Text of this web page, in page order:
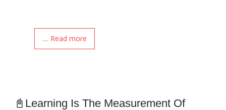
.... Read more
📓Learning Is The Measurement Of